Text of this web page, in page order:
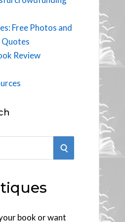
Free Photos and
Quotes
Review
S
R
book or want